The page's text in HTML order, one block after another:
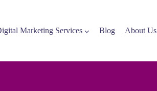
Marketing Services Blog About Us